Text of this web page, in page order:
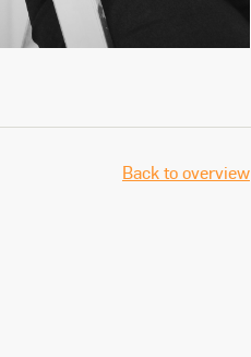
Back to overview